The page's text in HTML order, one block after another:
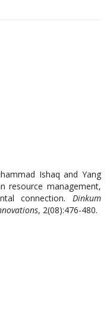
Ishaq and Yang
resource management,
connection. Dinkum
, 2(08):476-480.